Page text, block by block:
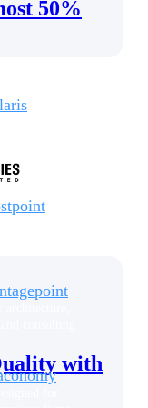
and revenue
for
50%
with